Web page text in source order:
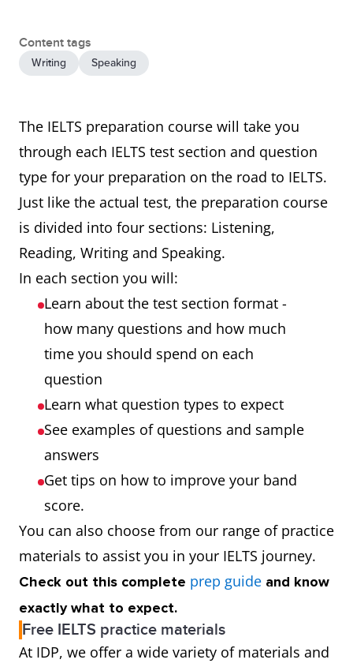
Content tags
Writing Speaking
The IELTS preparation course will take you
through each IELTS test section and question
type for your preparation on the road to IELTS.
Just like the actual test, the preparation course
is divided into four sections: Listening,
Reading, Writing and Speaking.
In each section you will:
Learn about the test section format -
how many questions and how much
time you should spend on each
question
Learn what question types to expect
See examples of questions and sample
answers
Get tips on how to improve your band
score.
You can also choose from our range of practice
materials to assist you in your IELTS journey.
Check out this complete prep guide and know
exactly what to expect.
Free IELTS practice materials
At IDP, we offer a wide variety of materials and